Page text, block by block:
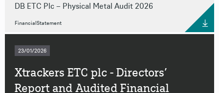
DB ETC Plc – Physical Metal Audit 2026
FinancialStatement
23/01/2026
Xtrackers ETC plc - Directors’
Report and Audited Financial